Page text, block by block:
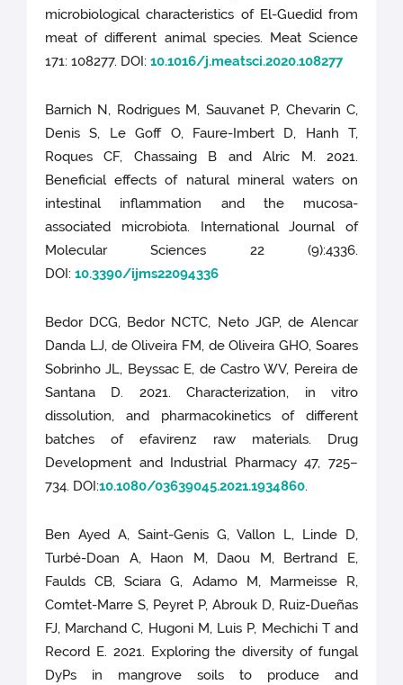
microbiological characteristics of El-Guedid from
meat of different animal species. Meat Science
171: 108277. DOI:10.1016/j.meatsci.2020.108277
Barnich N, Rodrigues M, Sauvanet P, Chevarin C,
Denis S, Le Goff O, Faure-Imbert D, Hanh T,
Roques CF, Chassaing B and Alric M. 2021.
Beneficial effects of natural mineral waters on
intestinal inflammation and the mucosa-
associated microbiota. International Journal of
Molecular Sciences 22 (9):4336.
DOI:10.3390/ijms22094336
Bedor DCG, Bedor NCTC, Neto JGP, de Alencar
Danda LJ, de Oliveira FM, de Oliveira GHO, Soares
Sobrinho JL, Beyssac E, de Castro WV, Pereira de
Santana D. 2021. Characterization, in vitro
dissolution, and pharmacokinetics of different
batches of efavirenz raw materials. Drug
Development and Industrial Pharmacy 47, 725–
734. DOI:10.1080/03639045.2021.1934860.
Ben Ayed A, Saint-Genis G, Vallon L, Linde D,
Turbé-Doan A, Haon M, Daou M, Bertrand E,
Faulds CB, Sciara G, Adamo M, Marmeisse R,
Comtet-Marre S, Peyret P, Abrouk D, Ruiz-Dueñas
FJ, Marchand C, Hugoni M, Luis P, Mechichi T and
Record E. 2021. Exploring the diversity of fungal
DyPs in mangrove soils to produce and